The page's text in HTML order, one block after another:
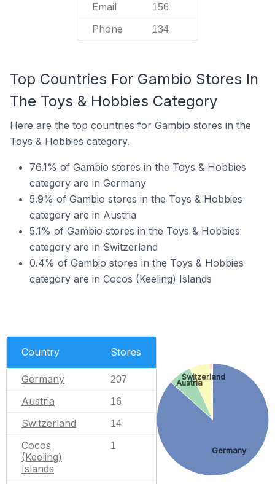
Email 156
Phone 134
Top Countries For Gambio Stores In
The Toys & Hobbies Category
Here are the top countries for Gambio stores in the
Toys & Hobbies category.
76.1% of Gambio stores in the Toys & Hobbies
category are in Germany
5.9% of Gambio stores in the Toys & Hobbies
category are in Austria
5.1% of Gambio stores in the Toys & Hobbies
category are in Switzerland
0.4% of Gambio stores in the Toys & Hobbies
category are in Cocos (Keeling) Islands
Country Stores
Germany 207
Austria 16
Switzerland 14
Cocos
(Keeling)
Islands
1 Germany
Austria
Switzerland